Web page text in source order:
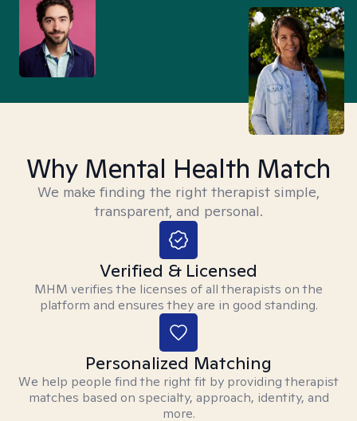
Why Mental Health Match
We make finding the right therapist simple,
transparent, and personal.
Verified & Licensed
MHM verifies the licenses of all therapists on the
platform and ensures they are in good standing.
Personalized Matching
We help people find the right fit by providing therapist
matches based on specialty, approach, identity, and
more.